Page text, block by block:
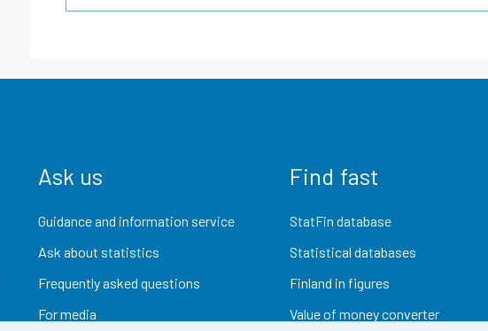
Ask us
Guidance and information service
Ask about statistics
Frequently asked questions
For media
Find fast
StatFin database
Statistical databases
Finland in figures
Value of money converter